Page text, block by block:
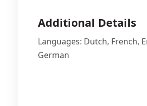
Additional Details
Languages: Dutch, French,
German